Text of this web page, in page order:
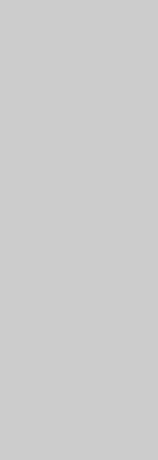
and
where
exercise that,
sense of